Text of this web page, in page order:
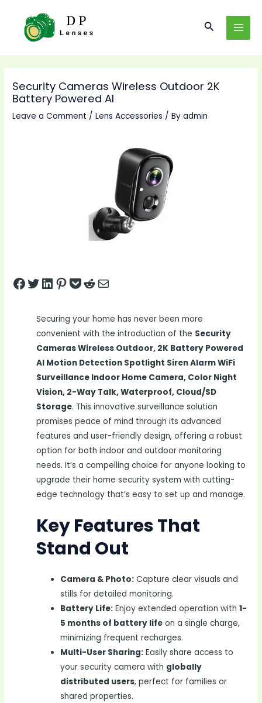
content
Search
Security Cameras Wireless Outdoor 2K
Battery Powered AI
Leave a Comment /Lens Accessories / Byadmin
Share on Facebook
Tweet on Twitter
Share on LinkedIn
Pin on Pinterest
Save to pocket
Share on Reddit
Share via Email
Securing your home has never been more
convenient with the introduction of the Security
Cameras Wireless Outdoor, 2K Battery Powered
AI Motion Detection Spotlight Siren Alarm WiFi
Surveillance Indoor Home Camera, Color Night
Vision, 2-Way Talk, Waterproof, Cloud/SD
Storage. This innovative surveillance solution
promises peace of mind through its advanced
features and user-friendly design, offering a robust
option for both indoor and outdoor monitoring
needs. It’s a compelling choice for anyone looking to
upgrade their home security system with cutting-
edge technology that’s easy to set up and manage.
Key Features That
Stand Out
Camera & Photo: Capture clear visuals and
stills for detailed monitoring.
Battery Life: Enjoy extended operation with1-
5 months of battery life on a single charge,
minimizing frequent recharges.
Multi-User Sharing: Easily share access to
your security camera with globally
distributed users, perfect for families or
shared properties.